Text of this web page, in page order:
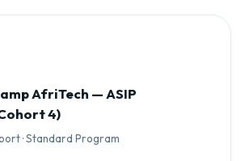
AfriTech — ASIP
4)
· Standard Program